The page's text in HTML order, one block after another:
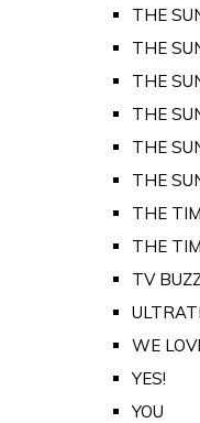
THE
THE
THE
THE
THE
THE
THE
THE
TV
WE
YES!
YOU